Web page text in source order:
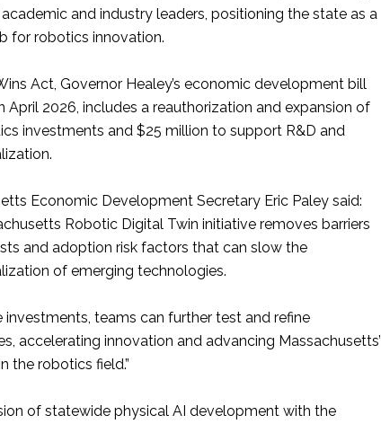
and industry leaders, positioning the state as a
for robotics innovation.
Act, Governor Healey’s economic development bill
April 2026, includes a reauthorization and expansion of
investments and $25 million to support R&D and
Economic Development Secretary Eric Paley said:
Robotic Digital Twin initiative removes barriers
and adoption risk factors that can slow the
of emerging technologies.
investments, teams can further test and refine
accelerating innovation and advancing Massachusetts’
the robotics field.”
of statewide physical AI development with the